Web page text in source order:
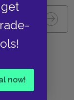
now!